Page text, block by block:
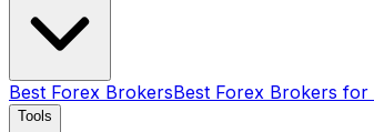
Best Forex BrokersBest Forex Brokers for
Tools